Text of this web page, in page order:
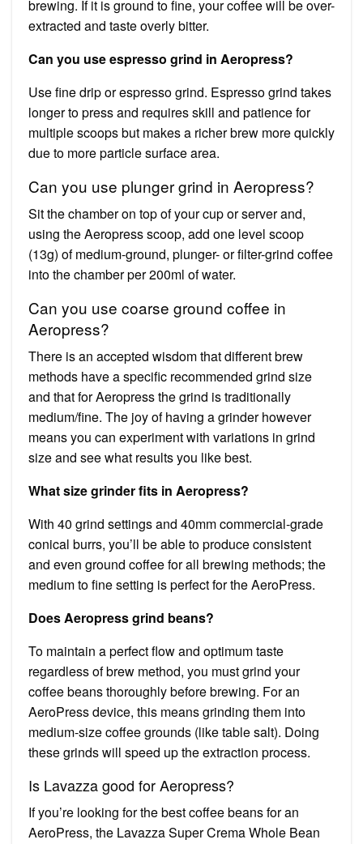
brewing. If it is ground to fine, your coffee will be over-
extracted and taste overly bitter.
Can you use espresso grind in Aeropress?
Use fine drip or espresso grind. Espresso grind takes
longer to press and requires skill and patience for
multiple scoops but makes a richer brew more quickly
due to more particle surface area.
Can you use plunger grind in Aeropress?
Sit the chamber on top of your cup or server and,
using the Aeropress scoop, add one level scoop
(13g) of medium-ground, plunger- or filter-grind coffee
into the chamber per 200ml of water.
Can you use coarse ground coffee in
Aeropress?
There is an accepted wisdom that different brew
methods have a specific recommended grind size
and that for Aeropress the grind is traditionally
medium/fine. The joy of having a grinder however
means you can experiment with variations in grind
size and see what results you like best.
What size grinder fits in Aeropress?
With 40 grind settings and 40mm commercial-grade
conical burrs, you’ll be able to produce consistent
and even ground coffee for all brewing methods; the
medium to fine setting is perfect for the AeroPress.
Does Aeropress grind beans?
To maintain a perfect flow and optimum taste
regardless of brew method, you must grind your
coffee beans thoroughly before brewing. For an
AeroPress device, this means grinding them into
medium-size coffee grounds (like table salt). Doing
these grinds will speed up the extraction process.
Is Lavazza good for Aeropress?
If you’re looking for the best coffee beans for an
AeroPress, the Lavazza Super Crema Whole Bean